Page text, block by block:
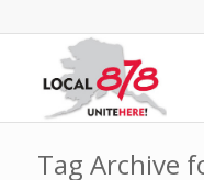
Tag Archive